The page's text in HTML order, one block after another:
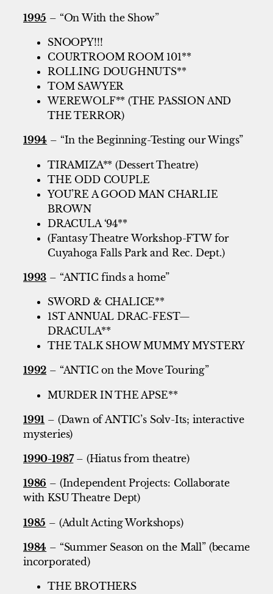
1995 – “On With the Show”
SNOOPY!!!
COURTROOM ROOM 101**
ROLLING DOUGHNUTS**
TOM SAWYER
WEREWOLF** (THE PASSION AND
THE TERROR)
1994 – “In the Beginning-Testing our Wings”
TIRAMIZA** (Dessert Theatre)
THE ODD COUPLE
YOU’RE A GOOD MAN CHARLIE
BROWN
DRACULA ‘94**
(Fantasy Theatre Workshop-FTW for
Cuyahoga Falls Park and Rec. Dept.)
1993 – “ANTIC finds a home”
SWORD & CHALICE**
1ST ANNUAL DRAC-FEST—
DRACULA**
THE TALK SHOW MUMMY MYSTERY
1992 – “ANTIC on the Move Touring”
MURDER IN THE APSE**
1991 – (Dawn of ANTIC’s Solv-Its; interactive
mysteries)
1990-1987– (Hiatus from theatre)
1986 – (Independent Projects: Collaborate
with KSU Theatre Dept)
1985 – (Adult Acting Workshops)
1984 – “Summer Season on the Mall” (became
incorporated)
THE BROTHERS